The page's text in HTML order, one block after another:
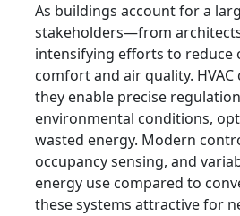
As buildings account for a
stakeholders—from
intensifying efforts to reduce
comfort and air quality.
they enable precise
environmental conditions,
wasted energy. Modern
occupancy sensing, and
energy use compared to
these systems attractive for